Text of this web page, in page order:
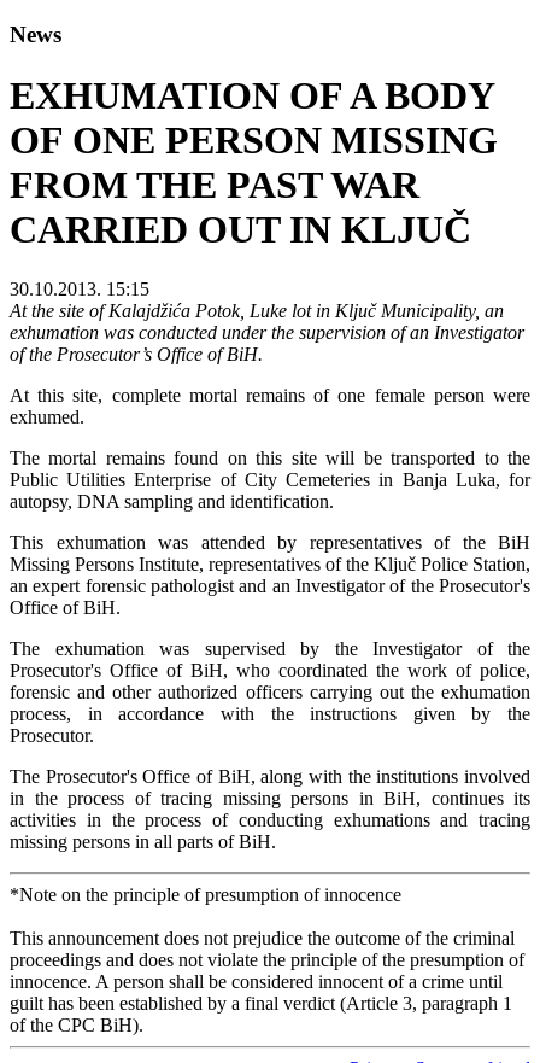
News
EXHUMATION OF A BODY
OF ONE PERSON MISSING
FROM THE PAST WAR
CARRIED OUT IN KLJUČ
30.10.2013. 15:15
At the site of Kalajdžića Potok, Luke lot in Ključ Municipality, an
exhumation was conducted under the supervision of an Investigator
of the Prosecutor’s Office of BiH.
At this site, complete mortal remains of one female person were
exhumed.
The mortal remains found on this site will be transported to the
Public Utilities Enterprise of City Cemeteries in Banja Luka, for
autopsy, DNA sampling and identification.
This exhumation was attended by representatives of the BiH
Missing Persons Institute, representatives of the Ključ Police Station,
an expert forensic pathologist and an Investigator of the Prosecutor's
Office of BiH.
The exhumation was supervised by the Investigator of the
Prosecutor's Office of BiH, who coordinated the work of police,
forensic and other authorized officers carrying out the exhumation
process, in accordance with the instructions given by the
Prosecutor.
The Prosecutor's Office of BiH, along with the institutions involved
in the process of tracing missing persons in BiH, continues its
activities in the process of conducting exhumations and tracing
missing persons in all parts of BiH.
*Note on the principle of presumption of innocence
This announcement does not prejudice the outcome of the criminal
proceedings and does not violate the principle of the presumption of
innocence. A person shall be considered innocent of a crime until
guilt has been established by a final verdict (Article 3, paragraph 1
of the CPC BiH).